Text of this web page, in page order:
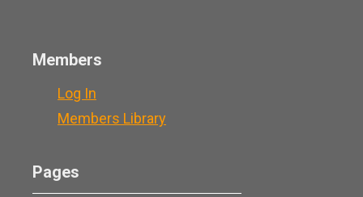
Members
Log In
Members Library
Pages